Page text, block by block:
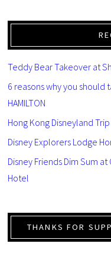
Teddy Bear Takeover at
6 reasons why you should
HAMILTON
Hong Kong Disneyland
Disney Explorers Lodge
Disney Friends Dim Sum
Hotel
THANKS FOR